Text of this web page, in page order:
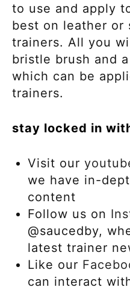
to use and apply
best on leather or
trainers. All you
bristle brush and
which can be
trainers.
stay locked in
Visit our
we have in-
content
Follow us on
@saucedby,
latest trainer
Like our
can interact